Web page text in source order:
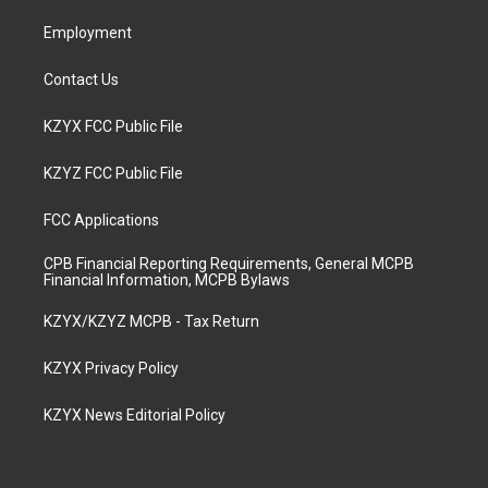
Employment
Contact Us
KZYX FCC Public File
KZYZ FCC Public File
FCC Applications
CPB Financial Reporting Requirements, General MCPB
Financial Information, MCPB Bylaws
KZYX/KZYZ MCPB - Tax Return
KZYX Privacy Policy
KZYX News Editorial Policy